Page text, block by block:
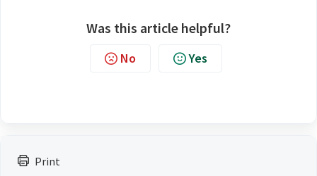
Print
Was this article helpful?
No Yes